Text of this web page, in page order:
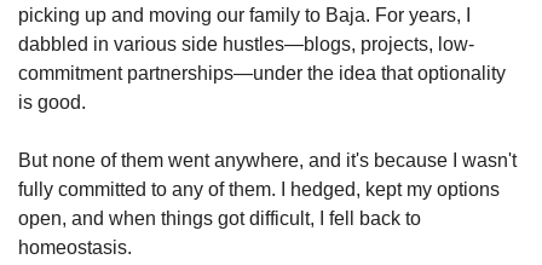
picking up and moving our family to Baja. For years, I
dabbled in various side hustles—blogs, projects, low-
commitment partnerships—under the idea that optionality
is good.
But none of them went anywhere, and it's because I wasn't
fully committed to any of them. I hedged, kept my options
open, and when things got difficult, I fell back to
homeostasis.